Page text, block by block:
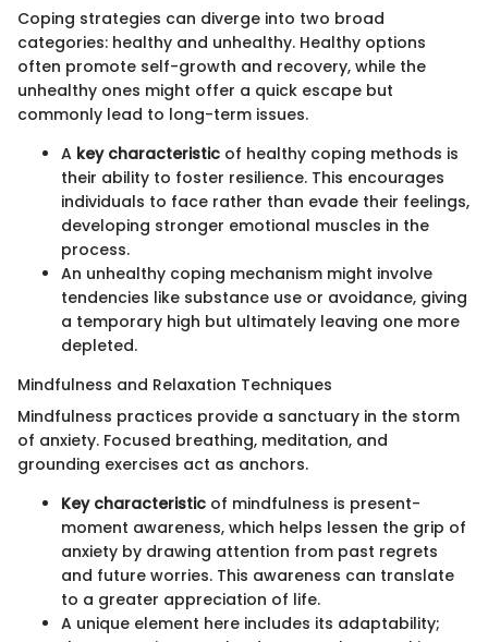
Coping strategies can diverge into two broad
categories: healthy and unhealthy. Healthy options
often promote self-growth and recovery, while the
unhealthy ones might offer a quick escape but
commonly lead to long-term issues.
A key characteristic of healthy coping methods is
their ability to foster resilience. This encourages
individuals to face rather than evade their feelings,
developing stronger emotional muscles in the
process.
An unhealthy coping mechanism might involve
tendencies like substance use or avoidance, giving
a temporary high but ultimately leaving one more
depleted.
Mindfulness and Relaxation Techniques
Mindfulness practices provide a sanctuary in the storm
of anxiety. Focused breathing, meditation, and
grounding exercises act as anchors.
Key characteristic of mindfulness is present-
moment awareness, which helps lessen the grip of
anxiety by drawing attention from past regrets
and future worries. This awareness can translate
to a greater appreciation of life.
A unique element here includes its adaptability;